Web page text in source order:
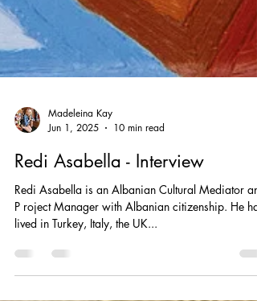
Madeleina Kay
Jun 1, 2025
10 min read
Redi Asabella - Interview
Redi Asabella is an Albanian Cultural Mediator
P roject Manager with Albanian citizenship. He has